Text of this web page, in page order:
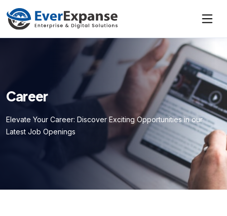
Career
Elevate Your Career: Discover Exciting Opportunities in our
Latest Job Openings